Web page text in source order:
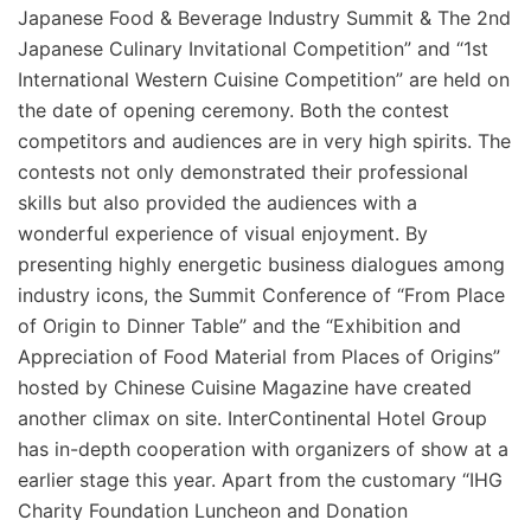
Japanese Food & Beverage Industry Summit & The 2nd
Japanese Culinary Invitational Competition” and “1st
International Western Cuisine Competition” are held on
the date of opening ceremony. Both the contest
competitors and audiences are in very high spirits. The
contests not only demonstrated their professional
skills but also provided the audiences with a
wonderful experience of visual enjoyment. By
presenting highly energetic business dialogues among
industry icons, the Summit Conference of “From Place
of Origin to Dinner Table” and the “Exhibition and
Appreciation of Food Material from Places of Origins”
hosted by Chinese Cuisine Magazine have created
another climax on site. InterContinental Hotel Group
has in-depth cooperation with organizers of show at a
earlier stage this year. Apart from the customary “IHG
Charity Foundation Luncheon and Donation